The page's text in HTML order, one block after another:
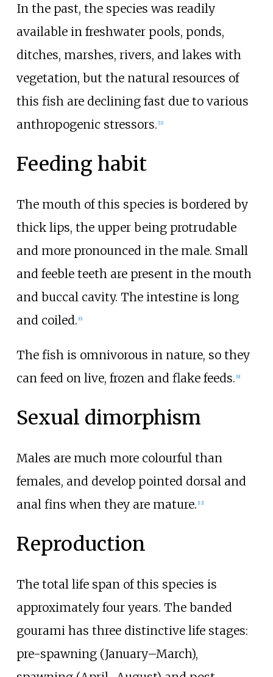
In the past, the species was readily
available in freshwater pools, ponds,
ditches, marshes, rivers, and lakes with
vegetation, but the natural resources of
this fish are declining fast due to various
anthropogenic stressors. [11]
Feeding habit
The mouth of this species is bordered by
thick lips, the upper being protrudable
and more pronounced in the male. Small
and feeble teeth are present in the mouth
and buccal cavity. The intestine is long
and coiled. [6]
The fish is omnivorous in nature, so they
can feed on live, frozen and flake feeds. [9]
Sexual dimorphism
Males are much more colourful than
females, and develop pointed dorsal and
anal fins when they are mature. [12]
Reproduction
The total life span of this species is
approximately four years. The banded
gourami has three distinctive life stages:
pre-spawning (January–March),